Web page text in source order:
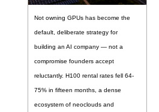
Not owning GPUs has become the
default, deliberate strategy for
building an AI company — not a
compromise founders accept
reluctantly. H100 rental rates fell 64-
75% in fifteen months, a dense
ecosystem of neoclouds and